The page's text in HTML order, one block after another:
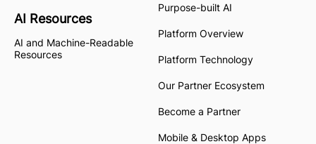
AI Resources
AI and Machine-Readable
Resources
Purpose-built AI
Platform Overview
Platform Technology
Our Partner Ecosystem
Become a Partner
Mobile & Desktop Apps